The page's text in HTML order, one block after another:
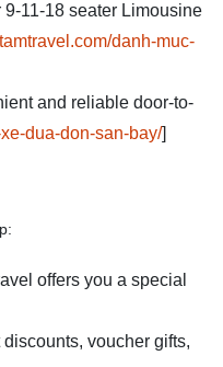
11-18 seater Limousine
danh-muc-
and reliable door-to-
dua-don-san-bay/]
offers you a special
voucher gifts,